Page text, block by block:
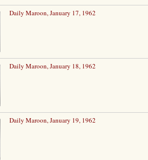
Daily Maroon, January 17, 1962
Daily Maroon, January 18, 1962
Daily Maroon, January 19, 1962